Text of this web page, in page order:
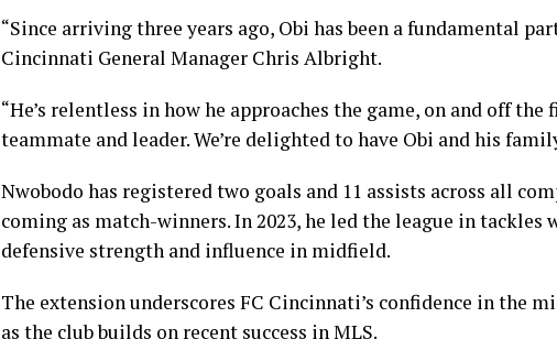
“Since arriving three years ago, Obi has been a fundamental
Cincinnati General Manager Chris Albright.
“He’s relentless in how he approaches the game, on and off the
teammate and leader. We’re delighted to have Obi and his
Nwobodo has registered two goals and 11 assists across all
coming as match-winners. In 2023, he led the league in
defensive strength and influence in midfield.
The extension underscores FC Cincinnati’s confidence in the
as the club builds on recent success in MLS.